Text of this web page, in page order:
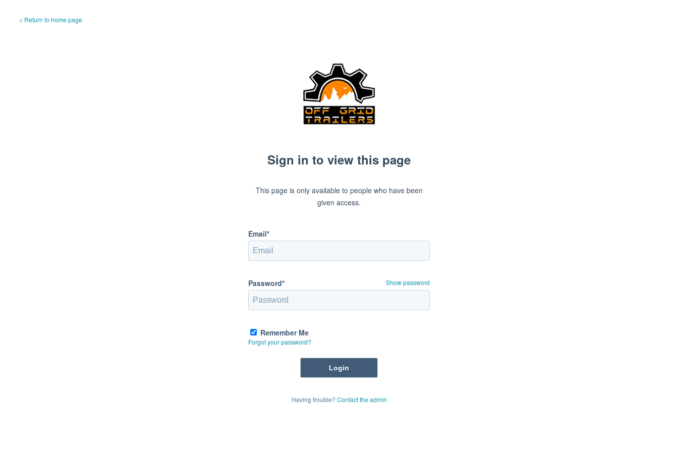
< Return to home page
Sign in to view this page
This page is only available to people who have been
given access.
Email*
Password* Show password
Remember Me
Forgot your password?
Having trouble? Contact the admin